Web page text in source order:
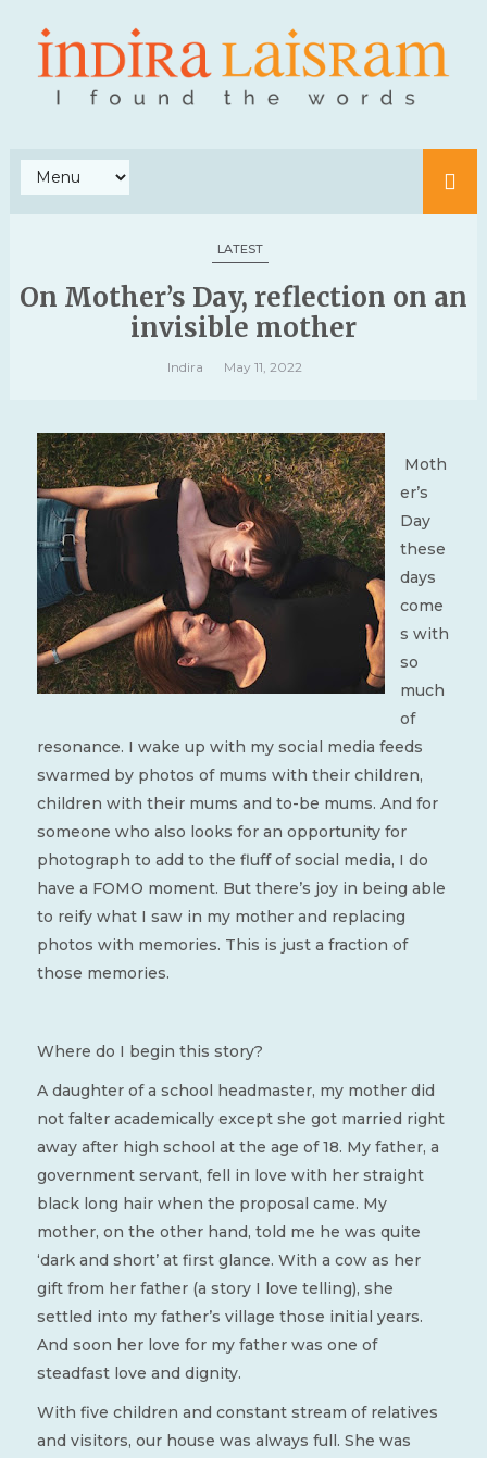
LATEST
On Mother’s Day, reflection on an
invisible mother
Indira May 11, 2022
Moth
er’s
Day
these
days
come
s with
so
much
of
resonance. I wake up with my social media feeds
swarmed by photos of mums with their children,
children with their mums and to-be mums. And for
someone who also looks for an opportunity for
photograph to add to the fluff of social media, I do
have a FOMO moment. But there’s joy in being able
to reify what I saw in my mother and replacing
photos with memories. This is just a fraction of
those memories.
Where do I begin this story?
A daughter of a school headmaster, my mother did
not falter academically except she got married right
away after high school at the age of 18. My father, a
government servant, fell in love with her straight
black long hair when the proposal came. My
mother, on the other hand, told me he was quite
‘dark and short’ at first glance. With a cow as her
gift from her father (a story I love telling), she
settled into my father’s village those initial years.
And soon her love for my father was one of
steadfast love and dignity.
With five children and constant stream of relatives
and visitors, our house was always full. She was